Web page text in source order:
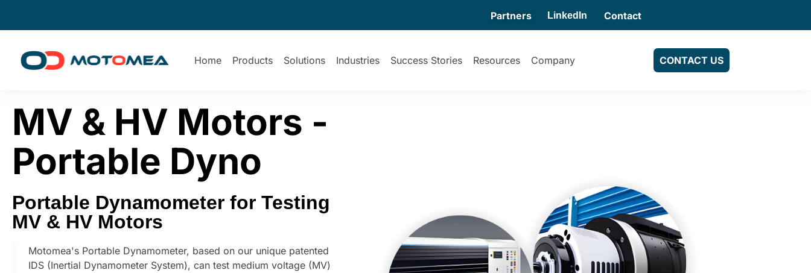
Partners LinkedIn Contact
Home Products Solutions Industries Success Stories Resources Company CONTACT US
MV & HV Motors -
Portable Dyno
Portable Dynamometer for Testing
MV & HV Motors
Motomea's Portable Dynamometer, based on our unique patented
IDS (Inertial Dynamometer System), can test medium voltage (MV)